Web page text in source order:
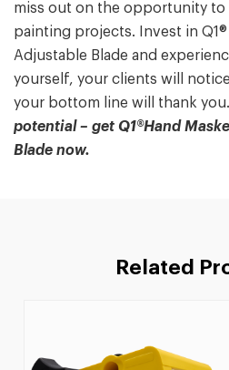
miss out on the opportunity to
painting projects. Invest in Q1®
Adjustable Blade and
yourself, your clients will
your bottom line will thank you.
potential – get Q1®Hand
Blade now.
Related